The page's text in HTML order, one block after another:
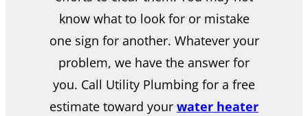
know what to look for or mistake
one sign for another. Whatever your
problem, we have the answer for
you. Call Utility Plumbing for a free
estimate toward your water heater